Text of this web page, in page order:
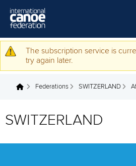
Home
Watch
Warning
The subscription service is
try again later.
You are here
Federations SWITZERLAND
SWITZERLAND